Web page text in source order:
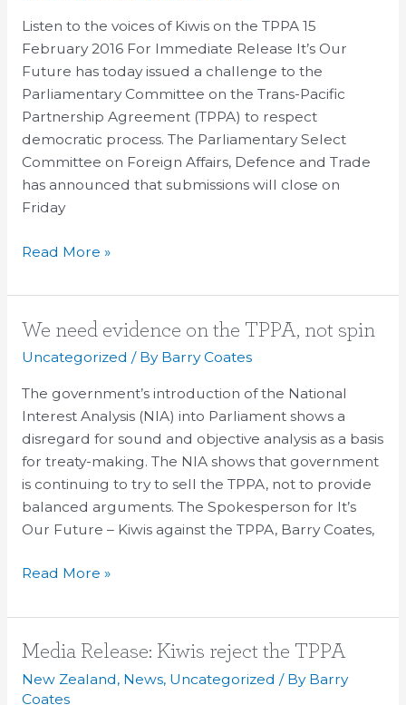
Listen to the voices of Kiwis on the TPPA 15
February 2016 For Immediate Release It’s Our
Future has today issued a challenge to the
Parliamentary Committee on the Trans-Pacific
Partnership Agreement (TPPA) to respect
democratic process. The Parliamentary Select
Committee on Foreign Affairs, Defence and Trade
has announced that submissions will close on
Friday
the
TPPA
–
It’s
Our
Future
Read More »
We need evidence on the TPPA, not spin
Uncategorized / By Barry Coates
The government’s introduction of the National
Interest Analysis (NIA) into Parliament shows a
disregard for sound and objective analysis as a basis
for treaty-making. The NIA shows that government
is continuing to try to sell the TPPA, not to provide
balanced arguments. The Spokesperson for It’s
Our Future – Kiwis against the TPPA, Barry Coates,
We
need
on
the
TPPA,
not
spin
Read More »
Media Release: Kiwis reject the TPPA
New Zealand, News, Uncategorized / By Barry
Coates
Media
Release:
Kiwis